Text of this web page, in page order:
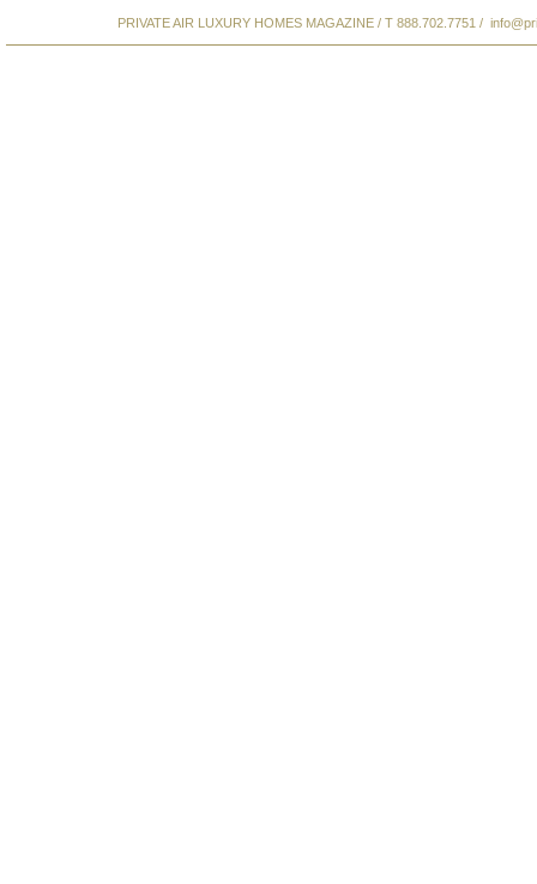
PRIVATE AIR LUXURY HOMES MAGAZINE / T 888.702.7751 /